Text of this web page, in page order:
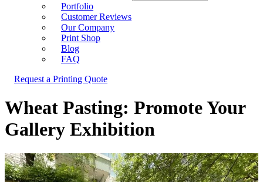
Portfolio
Customer Reviews
Our Company
Print Shop
Blog
FAQ
Request a Printing Quote
Wheat Pasting: Promote Your
Gallery Exhibition